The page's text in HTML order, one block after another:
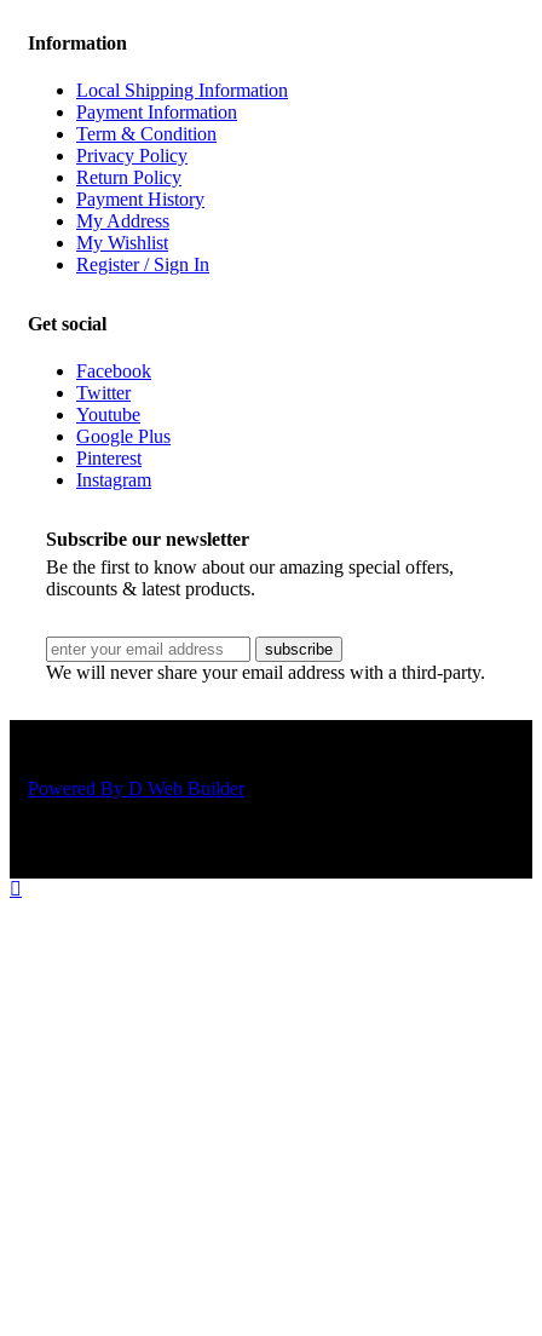
Information
Local Shipping Information
Payment Information
Term & Condition
Privacy Policy
Return Policy
Payment History
My Address
My Wishlist
Register / Sign In
Get social
Facebook
Twitter
Youtube
Google Plus
Pinterest
Instagram
Subscribe our newsletter
Be the first to know about our amazing special offers,
discounts & latest products.
We will never share your email address with a third-party.
Powered By D Web Builder